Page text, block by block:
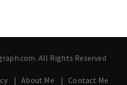
All Rights Reserved
About Me Contact Me